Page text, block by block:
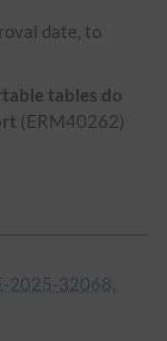
date, to
tables do
(ERM40262)
2025-32068,